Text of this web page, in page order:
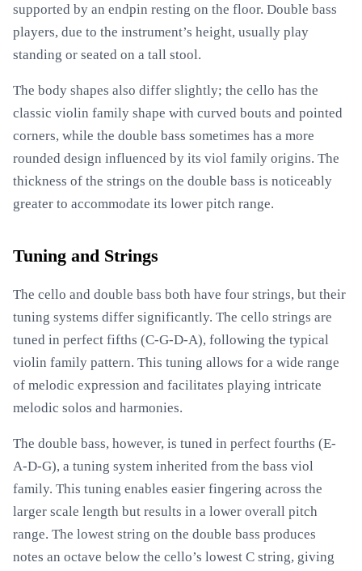
supported by an endpin resting on the floor. Double bass
players, due to the instrument’s height, usually play
standing or seated on a tall stool.
The body shapes also differ slightly; the cello has the
classic violin family shape with curved bouts and pointed
corners, while the double bass sometimes has a more
rounded design influenced by its viol family origins. The
thickness of the strings on the double bass is noticeably
greater to accommodate its lower pitch range.
Tuning and Strings
The cello and double bass both have four strings, but their
tuning systems differ significantly. The cello strings are
tuned in perfect fifths (C-G-D-A), following the typical
violin family pattern. This tuning allows for a wide range
of melodic expression and facilitates playing intricate
melodic solos and harmonies.
The double bass, however, is tuned in perfect fourths (E-
A-D-G), a tuning system inherited from the bass viol
family. This tuning enables easier fingering across the
larger scale length but results in a lower overall pitch
range. The lowest string on the double bass produces
notes an octave below the cello’s lowest C string, giving